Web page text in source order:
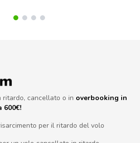
cancellato o in overbooking in
600€!
per il ritardo del volo